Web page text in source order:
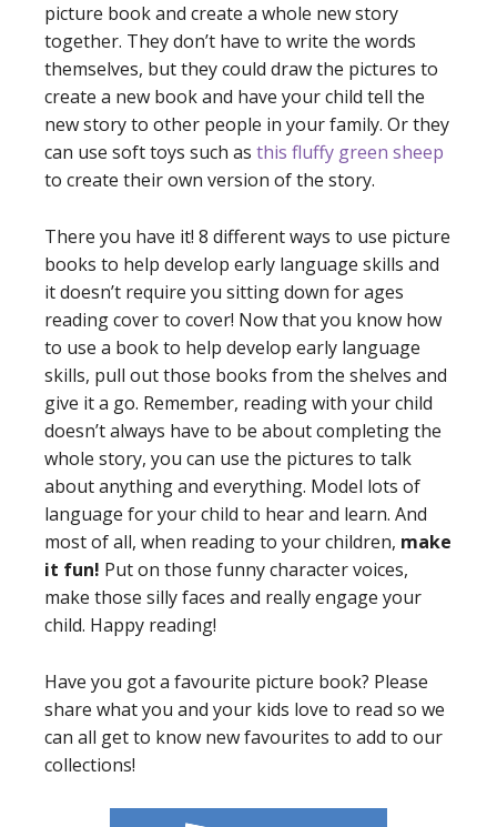
picture book and create a whole new story
together. They don’t have to write the words
themselves, but they could draw the pictures to
create a new book and have your child tell the
new story to other people in your family. Or they
can use soft toys such as this fluffy green sheep
to create their own version of the story.
There you have it! 8 different ways to use picture
books to help develop early language skills and
it doesn’t require you sitting down for ages
reading cover to cover! Now that you know how
to use a book to help develop early language
skills, pull out those books from the shelves and
give it a go. Remember, reading with your child
doesn’t always have to be about completing the
whole story, you can use the pictures to talk
about anything and everything. Model lots of
language for your child to hear and learn. And
most of all, when reading to your children, make
it fun! Put on those funny character voices,
make those silly faces and really engage your
child. Happy reading!
Have you got a favourite picture book? Please
share what you and your kids love to read so we
can all get to know new favourites to add to our
collections!